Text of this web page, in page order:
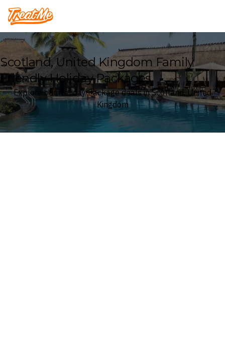
Treatme
Scotland, United Kingdom Family
Friendly Holiday Packages
Explore our Holiday Package deals in Scotland, United
Kingdom